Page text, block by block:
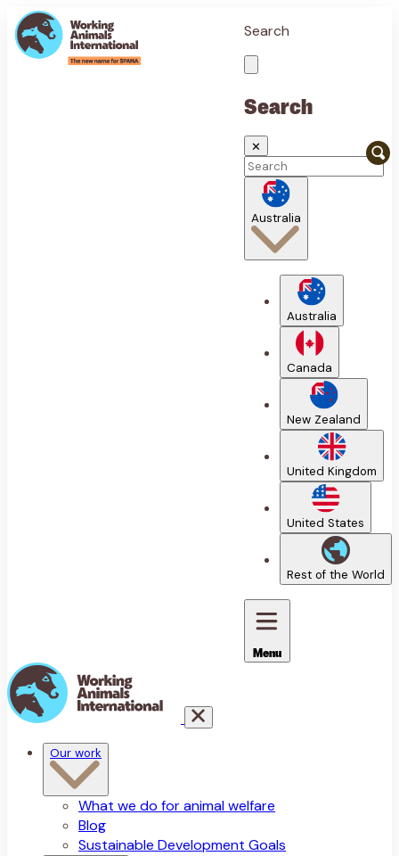
Search
Search
✕
Australia
Australia
Canada
New Zealand
United Kingdom
United States
Rest of the World
Menu
Our work
What we do for animal welfare
Blog
Sustainable Development Goals